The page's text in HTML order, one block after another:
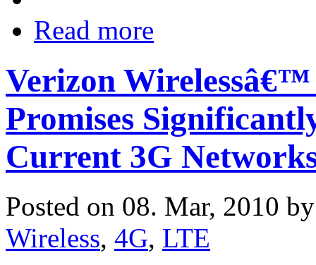
Read more
Verizon
Promises
Current 3G
Posted on 08. Mar, 2010
Wireless, 4G, LTE